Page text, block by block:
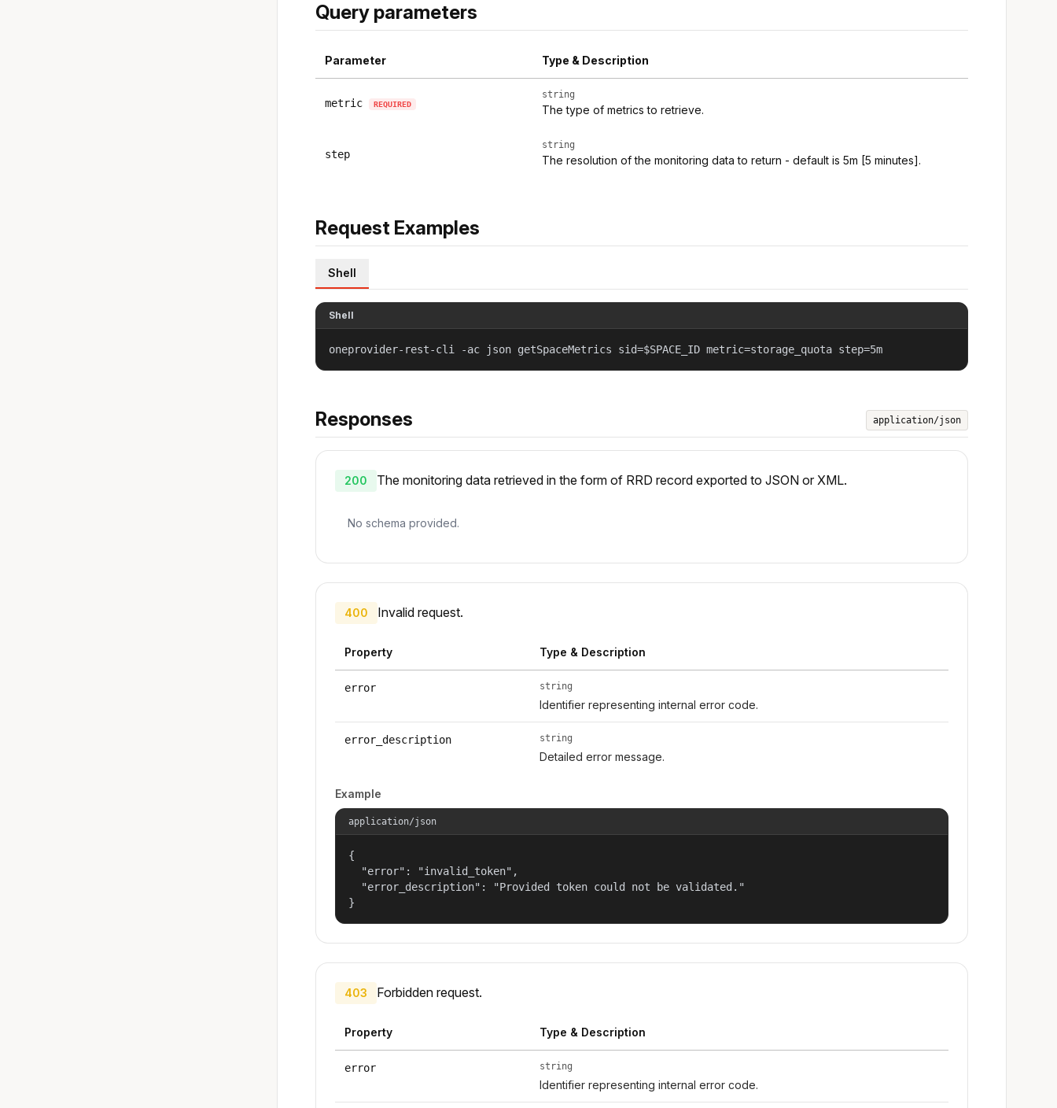
Query parameters
Parameter Type & Description
metric REQUIRED
string
The type of metrics to retrieve.
step
string
The resolution of the monitoring data to return - default is 5m [5 minutes].
Request Examples
Shell
Shell
oneprovider-rest-cli -ac json getSpaceMetrics sid=$SPACE_ID metric=storage_quota step=5m
Responses application/json
200 The monitoring data retrieved in the form of RRD record exported to JSON or XML.
No schema provided.
400 Invalid request.
Property Type & Description
error string
Identifier representing internal error code.
error_description string
Detailed error message.
Example
application/json
{
  "error": "invalid_token",
  "error_description": "Provided token could not be validated."
}
403 Forbidden request.
Property Type & Description
error string
Identifier representing internal error code.